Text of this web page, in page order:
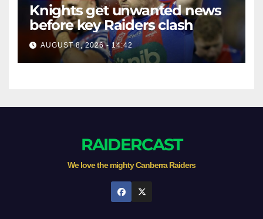
Knights get unwanted news
before key Raiders clash
AUGUST 8, 2026 - 14:42
RAIDERCAST
We love the mighty Canberra Raiders